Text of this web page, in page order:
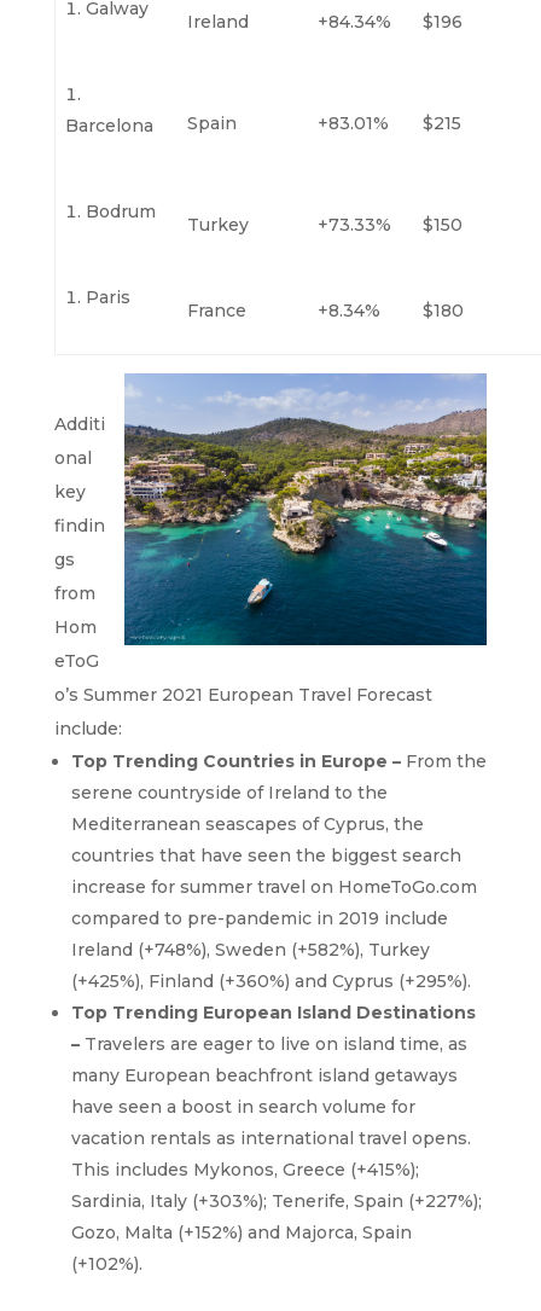
Galway
Ireland +84.34% $196
Barcelona Spain +83.01% $215
Bodrum
Turkey +73.33% $150
Paris
France +8.34% $180
Additi
onal
key
findin
gs
from
Hom
eToG
o’s Summer 2021 European Travel Forecast
include:
Top Trending Countriesin Europe – From the
serene countryside of Ireland to the
Mediterranean seascapes of Cyprus, the
countries that have seen the biggest search
increase for summer travel on HomeToGo.com
compared to pre-pandemic in 2019 include
Ireland (+748%), Sweden (+582%), Turkey
(+425%), Finland (+360%) and Cyprus (+295%).
Top Trending European Island Destinations
– Travelers are eager to live on island time, as
many European beachfront island getaways
have seen a boost in search volume for
vacation rentals as international travel opens.
This includes Mykonos, Greece (+415%);
Sardinia, Italy (+303%); Tenerife, Spain (+227%);
Gozo, Malta (+152%) and Majorca, Spain
(+102%).